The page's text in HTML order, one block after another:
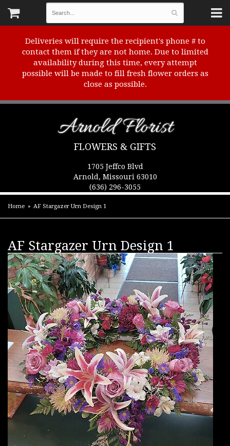
Deliveries will require the recipient's phone # to
contact them if they are not home. Due to limited
availability during this time, every attempt
possible will be made to fill fresh flower orders as
close as possible.
Arnold Florist
FLOWERS & GIFTS
1705 Jeffco Blvd
Arnold, Missouri 63010
(636) 296-3055
Home AF Stargazer Urn Design 1
AF Stargazer Urn Design 1